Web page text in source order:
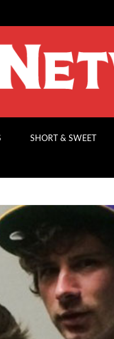
SHORT & SWEET